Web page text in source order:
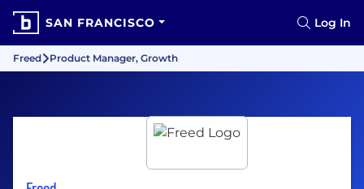
SAN FRANCISCO Log In
Freed Product Manager, Growth